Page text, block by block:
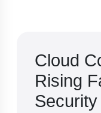
Cloud
Rising